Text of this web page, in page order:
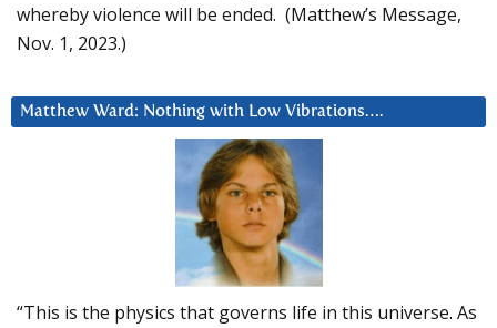
whereby violence will be ended. (Matthew’s Message,
Nov. 1, 2023.)
Matthew Ward: Nothing with Low Vibrations….
“This is the physics that governs life in this universe. As